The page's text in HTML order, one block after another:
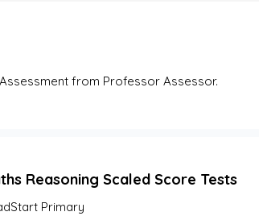
from Professor Assessor.
Reasoning Scaled Score Tests
Primary